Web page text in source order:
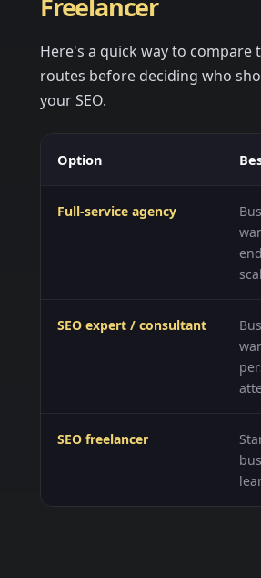
Freelancer
Here's a quick way to compare
routes before deciding who
your SEO.
Option
Full-service agency
SEO expert / consultant
SEO freelancer